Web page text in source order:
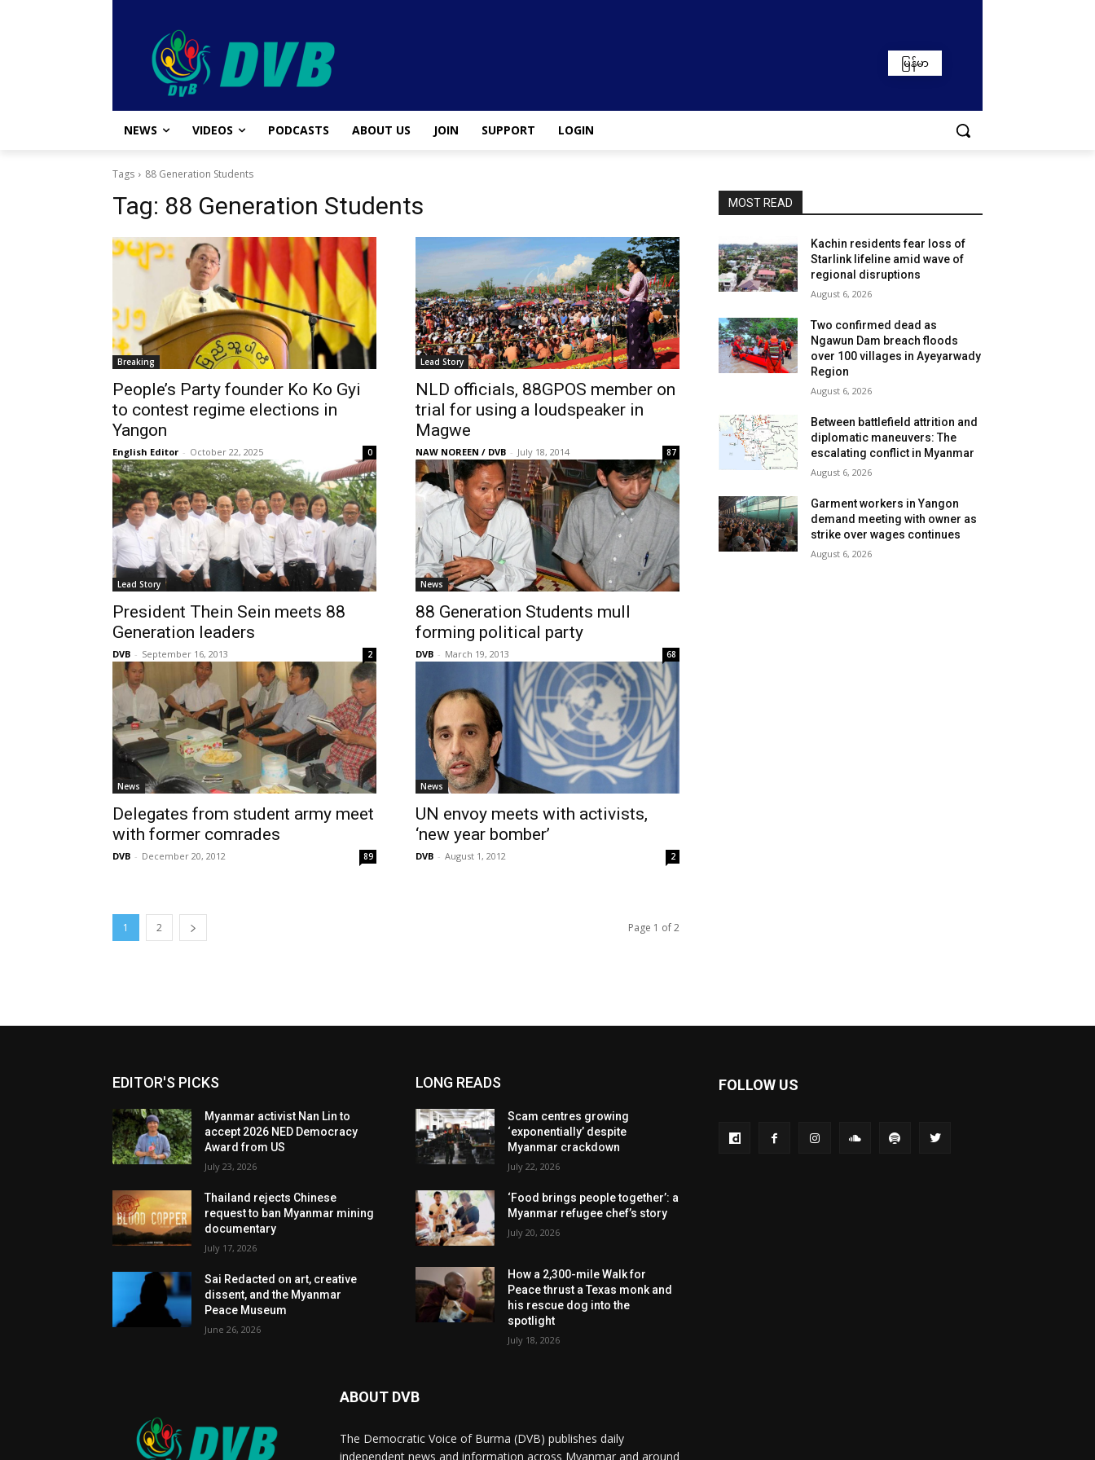
မြန်မာ
NEWS VIDEOS PODCASTS ABOUT US JOIN SUPPORT LOGIN
Tags 88 Generation Students
Tag: 88 Generation Students
Breaking
People’s Party founder Ko Ko Gyi
to contest regime elections in
Yangon
English Editor - October 22, 2025 0
Lead Story
NLD officials, 88GPOS member on
trial for using a loudspeaker in
Magwe
NAW NOREEN / DVB - July 18, 2014 87
Lead Story
President Thein Sein meets 88
Generation leaders
DVB - September 16, 2013 2
News
88 Generation Students mull
forming political party
DVB - March 19, 2013 68
News
Delegates from student army meet
with former comrades
DVB - December 20, 2012 89
News
UN envoy meets with activists,
‘new year bomber’
DVB - August 1, 2012 2
1 2 Page 1 of 2
MOST READ
Kachin residents fear loss of
Starlink lifeline amid wave of
regional disruptions
August 6, 2026
Two confirmed dead as
Ngawun Dam breach floods
over 100 villages in Ayeyarwady
Region
August 6, 2026
Between battlefield attrition and
diplomatic maneuvers: The
escalating conflict in Myanmar
August 6, 2026
Garment workers in Yangon
demand meeting with owner as
strike over wages continues
August 6, 2026
EDITOR'S PICKS
Myanmar activist Nan Lin to
accept 2026 NED Democracy
Award from US
July 23, 2026
Thailand rejects Chinese
request to ban Myanmar mining
documentary
July 17, 2026
Sai Redacted on art, creative
dissent, and the Myanmar
Peace Museum
June 26, 2026
LONG READS
Scam centres growing
‘exponentially’ despite
Myanmar crackdown
July 22, 2026
‘Food brings people together’: a
Myanmar refugee chef’s story
July 20, 2026
How a 2,300-mile Walk for
Peace thrust a Texas monk and
his rescue dog into the
spotlight
July 18, 2026
FOLLOW US
ABOUT DVB
The Democratic Voice of Burma (DVB) publishes daily
independent news and information across Myanmar and around